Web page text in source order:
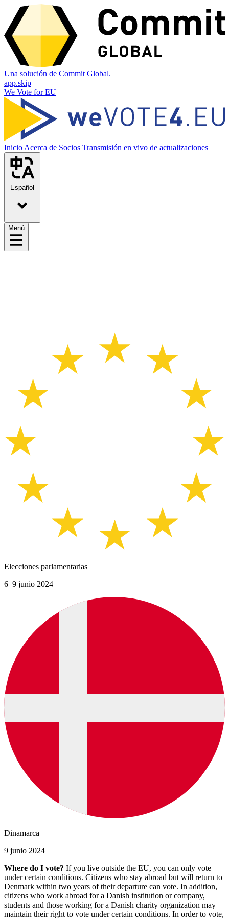
Una solución de Commit Global.
app.skip
We Vote for EU
Inicio Acerca de Socios Transmisión en vivo de actualizaciones
Español
Menú
Elecciones parlamentarias
6–9 junio 2024
Dinamarca
9 junio 2024
Where do I vote? If you live outside the EU, you can only vote
under certain conditions. Citizens who stay abroad but will return to
Denmark within two years of their departure can vote. In addition,
citizens who work abroad for a Danish institution or company,
students and those working for a Danish charity organization may
maintain their right to vote under certain conditions. In order to vote,